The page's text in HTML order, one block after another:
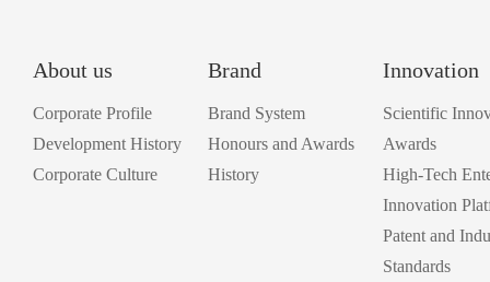
About us
Corporate Profile
Development History
Corporate Culture
Brand
Brand System
Honours and Awards
History
Innovation
Scientific
Awards
High-Tech
Innovation
Patent and
Standards